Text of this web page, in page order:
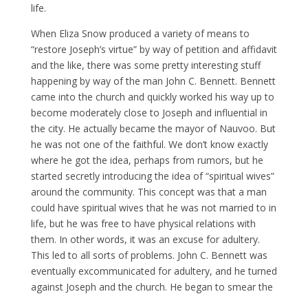
life.
When Eliza Snow produced a variety of means to
“restore Joseph’s virtue” by way of petition and affidavit
and the like, there was some pretty interesting stuff
happening by way of the man John C. Bennett. Bennett
came into the church and quickly worked his way up to
become moderately close to Joseph and influential in
the city. He actually became the mayor of Nauvoo. But
he was not one of the faithful. We don’t know exactly
where he got the idea, perhaps from rumors, but he
started secretly introducing the idea of “spiritual wives”
around the community. This concept was that a man
could have spiritual wives that he was not married to in
life, but he was free to have physical relations with
them. In other words, it was an excuse for adultery.
This led to all sorts of problems. John C. Bennett was
eventually excommunicated for adultery, and he turned
against Joseph and the church. He began to smear the